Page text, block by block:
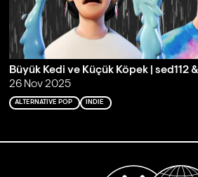
Büyük Kedi ve Küçük Köpek | sed112
26 Nov 2025
ALTERNATIVE POP INDIE